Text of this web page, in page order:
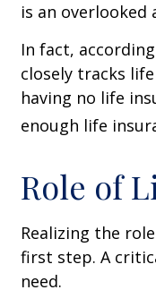
is an overlooked
In fact,
closely tracks
having no life
enough life
Role of
Realizing the
first step. A
need.